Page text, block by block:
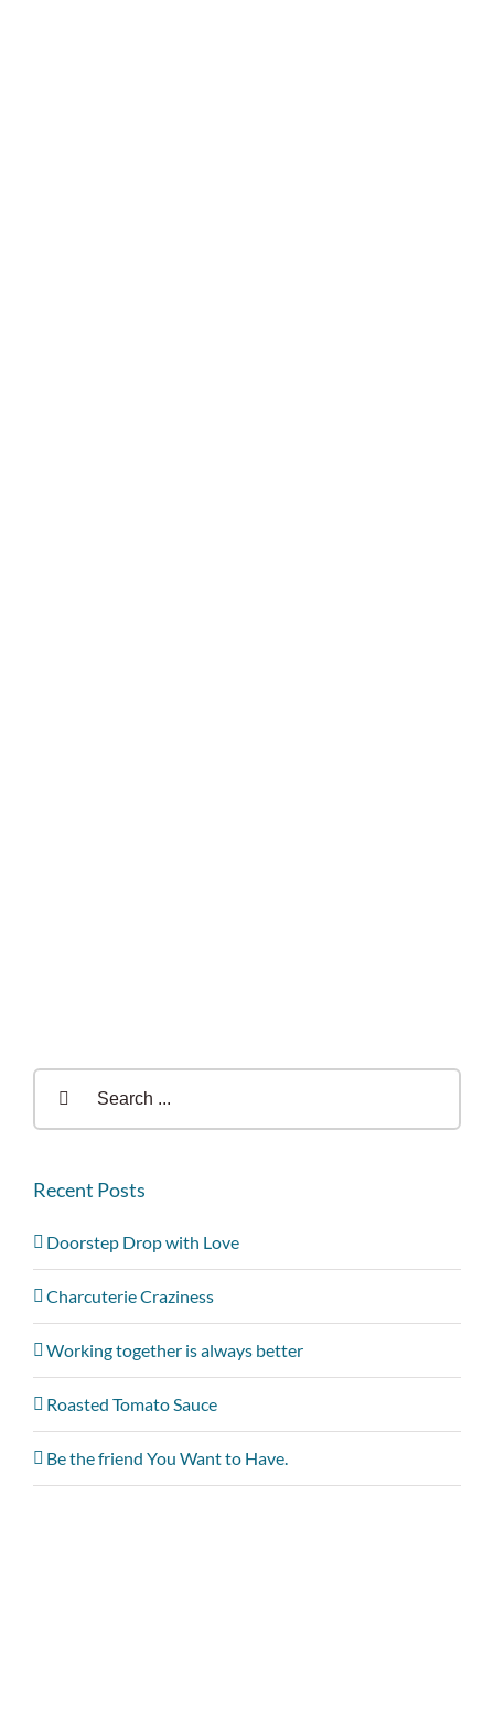
Recent Posts
Doorstep Drop with Love
Charcuterie Craziness
Working together is always better
Roasted Tomato Sauce
Be the friend You Want to Have.